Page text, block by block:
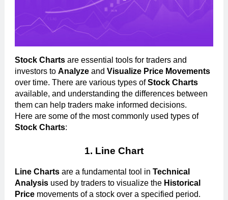
Stock Charts are essential tools for traders and
investors to Analyze and Visualize Price Movements
over time. There are various types ofStock Charts
available, and understanding the differences between
them can help traders make informed decisions.
Here are some of the most commonly used types of
Stock Charts:
1. Line Chart
Line Charts are a fundamental tool in Technical
Analysis used by traders to visualize the Historical
Price movements of a stock over a specified period.